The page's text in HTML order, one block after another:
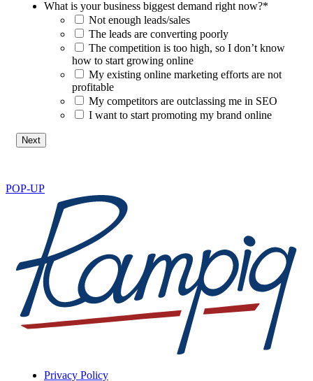
What is your business biggest demand right now?*
Not enough leads/sales
The leads are converting poorly
The competition is too high, so I don’t know
how to start growing online
My existing online marketing efforts are not
profitable
My competitors are outclassing me in SEO
I want to start promoting my brand online
POP-UP
Privacy Policy